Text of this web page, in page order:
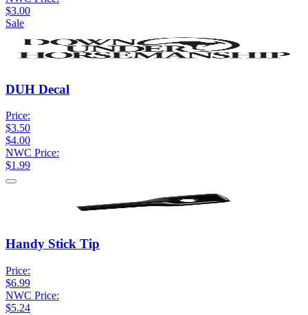
$3.00
Sale
DUH Decal
Price:
$3.50
$4.00
NWC Price:
$1.99
Handy Stick Tip
Price:
$6.99
NWC Price:
$5.24